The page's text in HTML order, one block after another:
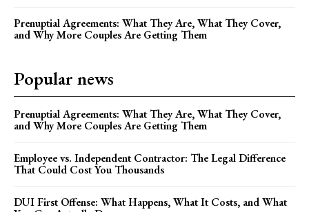
Prenuptial Agreements: What They Are, What They Cover,
and Why More Couples Are Getting Them
Popular news
Prenuptial Agreements: What They Are, What They Cover,
and Why More Couples Are Getting Them
Employee vs. Independent Contractor: The Legal Difference
That Could Cost You Thousands
DUI First Offense: What Happens, What It Costs, and What